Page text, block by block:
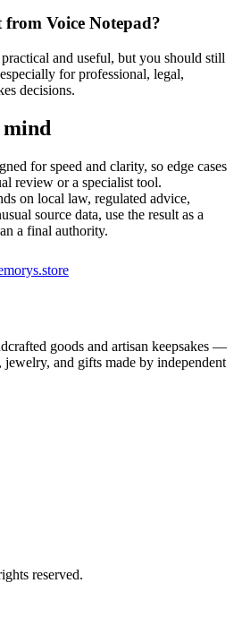
Voice Notepad?
and useful, but you should still
for professional, legal,
decisions.
mind
for speed and clarity, so edge cases
review or a specialist tool.
on local law, regulated advice,
source data, use the result as a
a final authority.
goods and artisan keepsakes —
and gifts made by independent
reserved.